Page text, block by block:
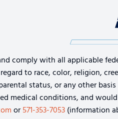
comply with all applicable
to race, color, religion,
status, or any other
medical conditions, and
or571-353-7053(information